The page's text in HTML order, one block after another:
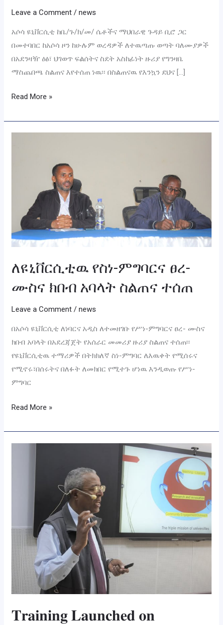
Leave a Comment /news
አሶሳ ዩኒቨርሲቲ ከቤ/ጉ/ክ/መ/ ሴቶችና ማህበራዊ ጉዳይ ቢሮ ጋር
በመተባበር ከአሶሳ ዞን ከሁሉም ወረዳዎች ለተዉጣጡ ወጣት ባለሙያዎች
በአደንዛዥ ዕፅ፣ ህገወጥ ፍልሰትና ስደት አስከፊነት ዙሪያ የግንዛቤ
ማስጨበጫ ስልጠና እየተሰጠ ነዉ፡፡ በስልጠናዉ የእንኳን ደህና […]
Read More »
ለዩኒቨርሲቲዉ የስነ-ምግባርና ፀረ-
ሙስና ክበብ አባላት ስልጠና ተሰጠ
Leave a Comment /news
በአሶሳ ዩኒቨርሲቲ ለነባርና አዲስ ለተመዘገቡ የሥነ-ምግባርና ፀረ- ሙስና
ክበብ አባላት በአደረጃጀት የአሰራር መመሪያ ዙሪያ ስልጠና ተሰጠ፡፡
የዩኒቨርሲቲዉ ተማሪዎች በትክክለኛ ስነ-ምግባር ለእዉቀት የሚሰሩና
የሚኖሩ፣በሰሩትና በለፉት ለመክበር የሚተጉ ሆነዉ እንዲወጡ የሥነ-
ምግባር
አባላት
ስልጠና
ተሰጠ
Read More »
𝐓𝐫𝐚𝐢𝐧𝐢𝐧𝐠 𝐋𝐚𝐮𝐧𝐜𝐡𝐞𝐝 𝐨𝐧
𝐑𝐞𝐬𝐞𝐚𝐫𝐜𝐡
𝐚𝐧𝐝
𝐈𝐦𝐩𝐥𝐞𝐦𝐞𝐧𝐭𝐚𝐭𝐢𝐨𝐧